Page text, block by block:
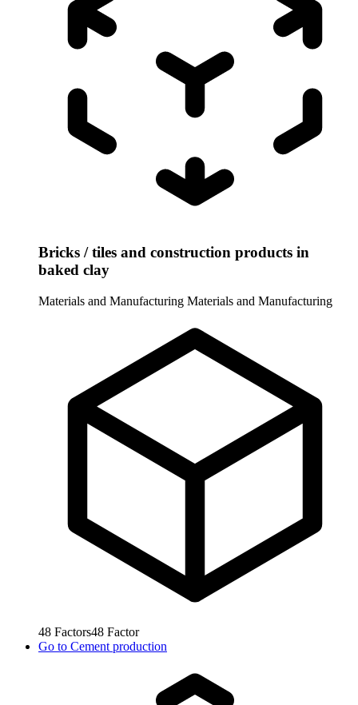
Bricks / tiles and construction products in
baked clay
Materials and Manufacturing Materials and Manufacturing
48 Factors48 Factor
Go to Cement production